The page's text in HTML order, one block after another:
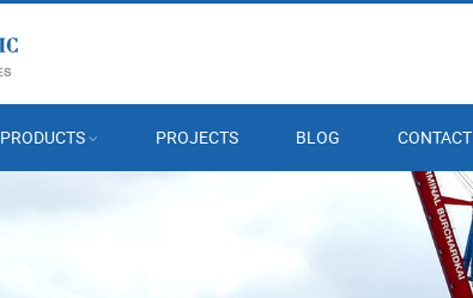
PRODUCTS PROJECTS BLOG CONTACT